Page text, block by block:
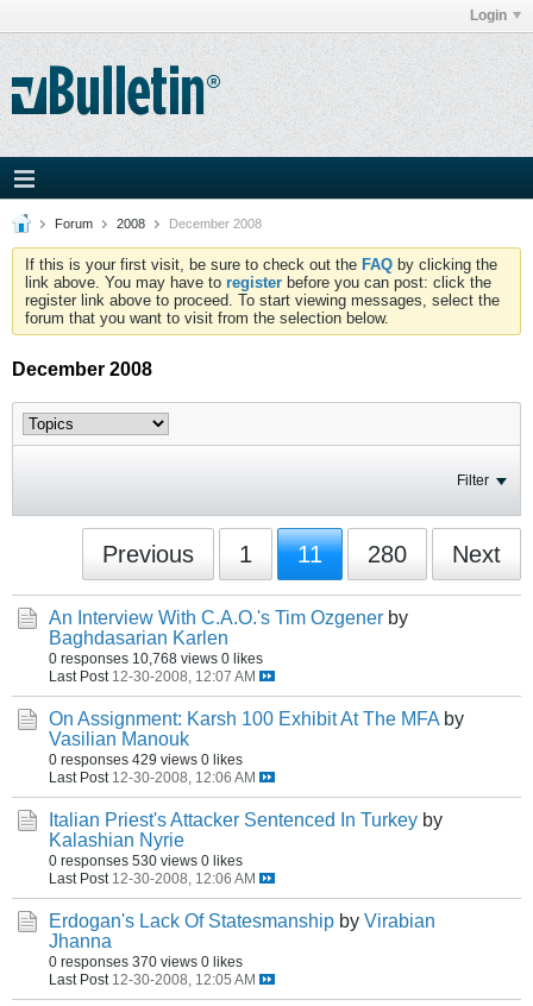
Login
Forum 2008 December 2008
If this is your first visit, be sure to check out the FAQ by clicking the
link above. You may have to register before you can post: click the
register link above to proceed. To start viewing messages, select the
forum that you want to visit from the selection below.
December 2008
Filter
Previous 1 11 280 Next
An Interview With C.A.O.'s Tim Ozgener by
Baghdasarian Karlen
0 responses 10,768 views 0 likes
Last Post 12-30-2008, 12:07 AM
On Assignment: Karsh 100 Exhibit At The MFA by
Vasilian Manouk
0 responses 429 views 0 likes
Last Post 12-30-2008, 12:06 AM
Italian Priest's Attacker Sentenced In Turkey by
Kalashian Nyrie
0 responses 530 views 0 likes
Last Post 12-30-2008, 12:06 AM
Erdogan's Lack Of Statesmanship by Virabian
Jhanna
0 responses 370 views 0 likes
Last Post 12-30-2008, 12:05 AM